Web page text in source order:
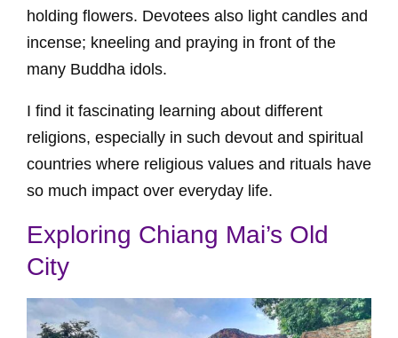
holding flowers. Devotees also light candles and
incense; kneeling and praying in front of the
many Buddha idols.
I find it fascinating learning about different
religions, especially in such devout and spiritual
countries where religious values and rituals have
so much impact over everyday life.
Exploring Chiang Mai’s Old
City